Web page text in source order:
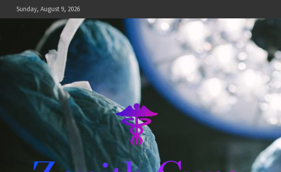
to
Sunday, August 9, 2026